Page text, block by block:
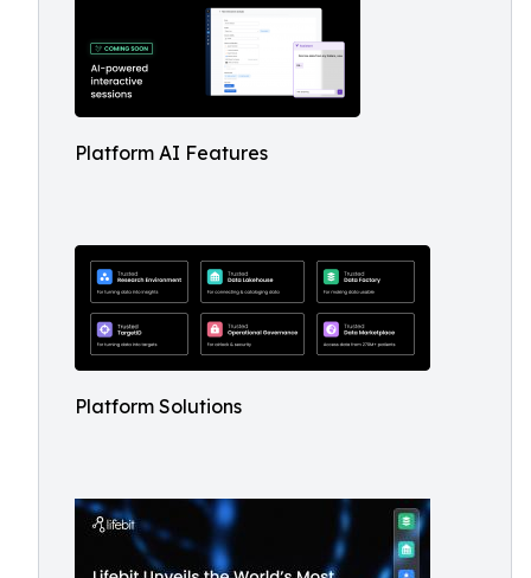
Platform AI Features
Platform Solutions